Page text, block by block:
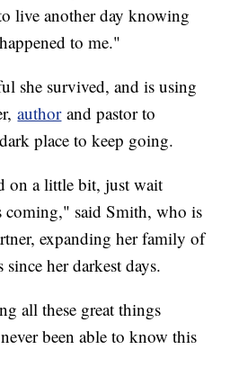
live another day knowing
to me."
she survived, and is using
authorand pastor to
place to keep going.
on a little bit, just wait
coming," said Smith, who is
expanding her family of
her darkest days.
all these great things
been able to know this